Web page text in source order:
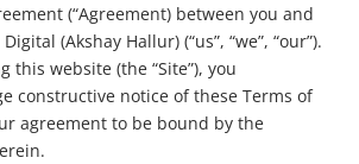
(“Agreement) between you and
(Akshay Hallur) (“us”, “we”, “our”).
this website (the “Site”), you
constructive notice of these Terms of
agreement to be bound by the